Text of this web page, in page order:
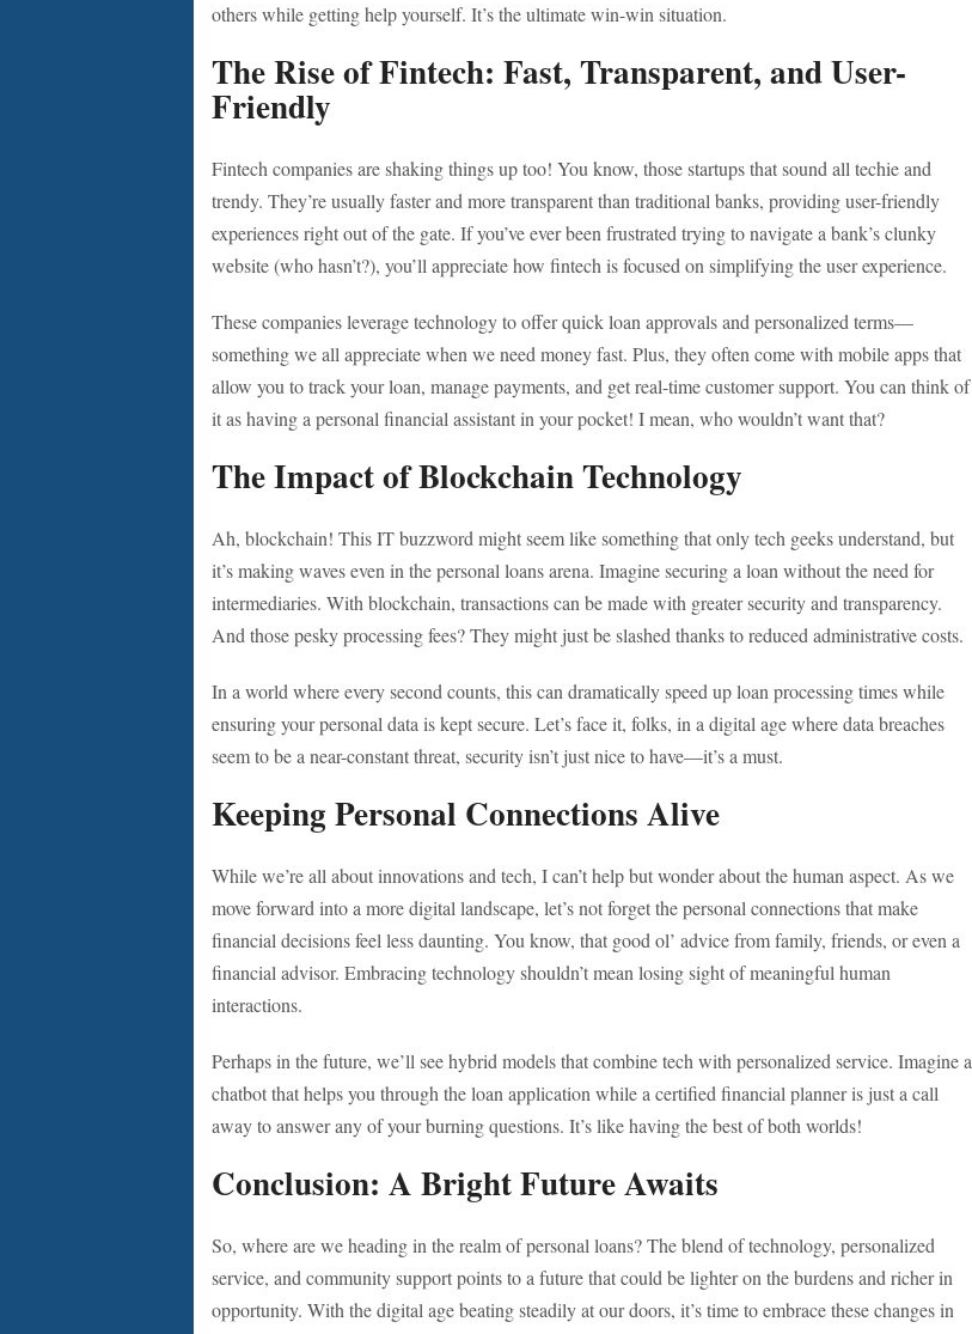
others while getting help yourself. It’s the ultimate win-win situation.
The Rise of Fintech: Fast, Transparent, and User-
Friendly
Fintech companies are shaking things up too! You know, those startups that sound all techie and
trendy. They’re usually faster and more transparent than traditional banks, providing user-friendly
experiences right out of the gate. If you’ve ever been frustrated trying to navigate a bank’s clunky
website (who hasn’t?), you’ll appreciate how fintech is focused on simplifying the user experience.
These companies leverage technology to offer quick loan approvals and personalized terms—
something we all appreciate when we need money fast. Plus, they often come with mobile apps that
allow you to track your loan, manage payments, and get real-time customer support. You can think of
it as having a personal financial assistant in your pocket! I mean, who wouldn’t want that?
The Impact of Blockchain Technology
Ah, blockchain! This IT buzzword might seem like something that only tech geeks understand, but
it’s making waves even in the personal loans arena. Imagine securing a loan without the need for
intermediaries. With blockchain, transactions can be made with greater security and transparency.
And those pesky processing fees? They might just be slashed thanks to reduced administrative costs.
In a world where every second counts, this can dramatically speed up loan processing times while
ensuring your personal data is kept secure. Let’s face it, folks, in a digital age where data breaches
seem to be a near-constant threat, security isn’t just nice to have—it’s a must.
Keeping Personal Connections Alive
While we’re all about innovations and tech, I can’t help but wonder about the human aspect. As we
move forward into a more digital landscape, let’s not forget the personal connections that make
financial decisions feel less daunting. You know, that good ol’ advice from family, friends, or even a
financial advisor. Embracing technology shouldn’t mean losing sight of meaningful human
interactions.
Perhaps in the future, we’ll see hybrid models that combine tech with personalized service. Imagine a
chatbot that helps you through the loan application while a certified financial planner is just a call
away to answer any of your burning questions. It’s like having the best of both worlds!
Conclusion: A Bright Future Awaits
So, where are we heading in the realm of personal loans? The blend of technology, personalized
service, and community support points to a future that could be lighter on the burdens and richer in
opportunity. With the digital age beating steadily at our doors, it’s time to embrace these changes in